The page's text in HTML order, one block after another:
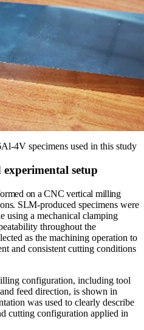
4V specimens used in this study
setup
on a CNC vertical milling
SLM-produced specimens were
using a mechanical clamping
throughout the
as the machining operation to
and consistent cutting conditions
configuration, including tool
feed direction, is shown in
was used to clearly describe
cutting configuration applied in